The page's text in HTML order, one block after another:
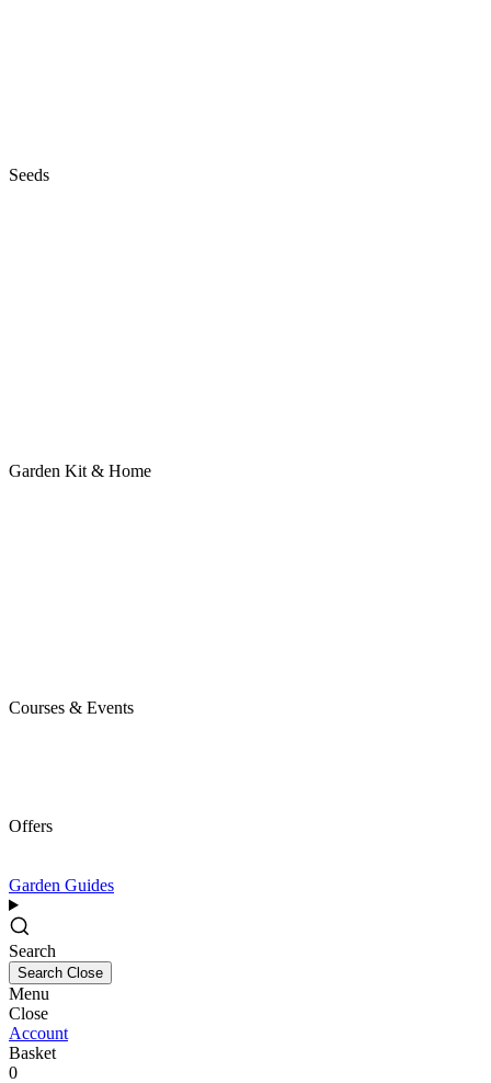
Seeds
Garden Kit & Home
Courses & Events
Offers
Garden Guides
Search
Search Close
Menu
Close
Account
Basket
0